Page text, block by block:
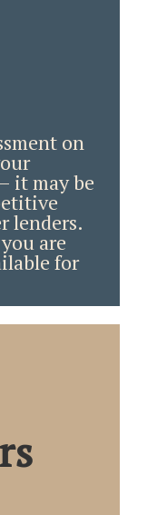
on
it may be
lenders.
are
for